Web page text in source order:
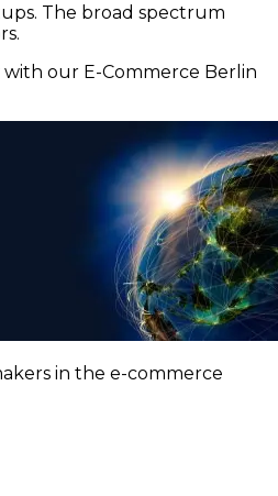
The broad spectrum
our E-Commerce Berlin
in the e-commerce